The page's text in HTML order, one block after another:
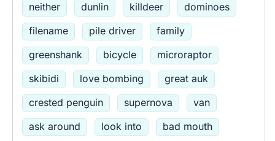
neither
dunlin killdeer
dominoes
filename
pile driver
family
greenshank
bicycle
microraptor
skibidi
love bombing
great auk
crested penguin
supernova
van
ask around
look into bad mouth